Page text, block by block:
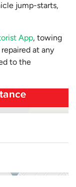
jump-starts,
App, towing
at any
to the